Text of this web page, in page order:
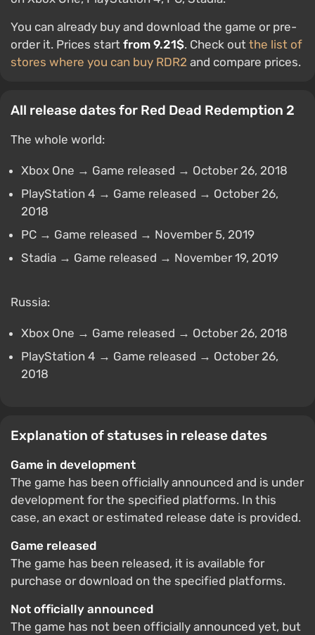
You can already buy and download the game or pre-
order it. Prices start from 9.21$. Check out the list of
stores where you can buy RDR2 and compare prices.
All release dates for Red Dead Redemption 2
The whole world:
Xbox One → Game released → October 26, 2018
PlayStation 4 → Game released → October 26,
2018
PC → Game released → November 5, 2019
Stadia → Game released → November 19, 2019
Russia:
Xbox One → Game released → October 26, 2018
PlayStation 4 → Game released → October 26,
2018
Explanation of statuses in release dates
Game in development
The game has been officially announced and is under
development for the specified platforms. In this
case, an exact or estimated release date is provided.
Game released
The game has been released, it is available for
purchase or download on the specified platforms.
Not officially announced
The game has not been officially announced yet, but